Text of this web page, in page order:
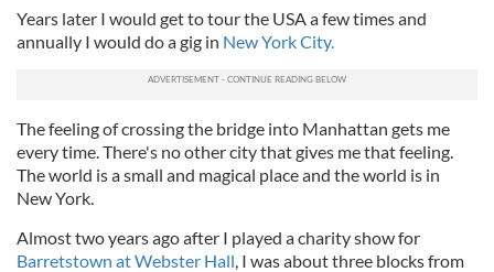
Years later I would get to tour the USA a few times and
annually I would do a gig in New York City.
The feeling of crossing the bridge into Manhattan gets me
every time. There's no other city that gives me that feeling.
The world is a small and magical place and the world is in
New York.
Almost two years ago after I played a charity show for
Barretstown at Webster Hall, I was about three blocks from